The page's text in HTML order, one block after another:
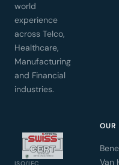
world
experience
across Telco,
Healthcare,
Manufacturing
and Financial
industries.
OUR
Van